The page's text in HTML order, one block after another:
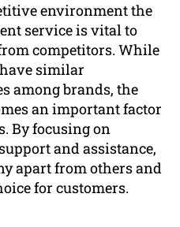
environment the
service is vital to
competitors. While
similar
among brands, the
an important factor
By focusing on
and assistance,
apart from others and
for customers.